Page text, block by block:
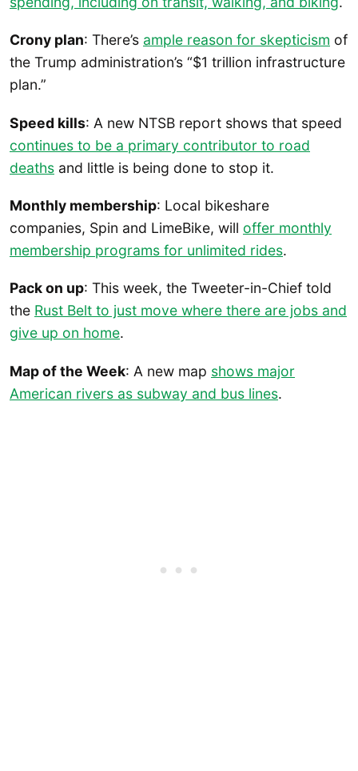
Crony plan: There’s ample reason for skepticism of
the Trump administration’s “$1 trillion infrastructure
plan.”
Speed kills: A new NTSB report shows that speed
continues to be a primary contributor to road
deaths and little is being done to stop it.
Monthly membership: Local bikeshare
companies, Spin and LimeBike, will offer monthly
membership programs for unlimited rides.
Pack on up: This week, the Tweeter-in-Chief told
the Rust Belt to just move where there are jobs and
give up on home.
Map of the Week: A new map shows major
American rivers as subway and bus lines.